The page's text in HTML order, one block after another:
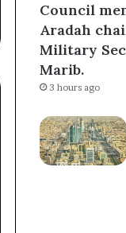
Council
Aradah
Military
Marib.
3 hours ago